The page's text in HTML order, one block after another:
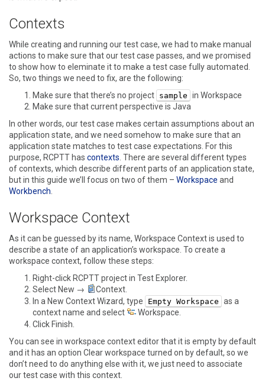
Contexts
While creating and running our test case, we had to make manual
actions to make sure that our test case passes, and we promised
to show how to eleminate it to make a test case fully automated.
So, two things we need to fix, are the following:
Make sure that there’s no project sample in Workspace
Make sure that current perspective is Java
In other words, our test case makes certain assumptions about an
application state, and we need somehow to make sure that an
application state matches to test case expectations. For this
purpose, RCPTT has contexts . There are several different types
of contexts, which describe different parts of an application state,
but in this guide we’ll focus on two of them – Workspace and
Workbench
Workspace Context
As it can be guessed by its name, Workspace Context is used to
describe a state of an application’s workspace. To create a
workspace context, follow these steps:
Right-click RCPTT project in Test Explorer.
SelectNew → Context
In a New Context Wizard, type Empty Workspace as a
context name and select
Workspace
Click Finish
You can see in workspace context editor that it is empty by default
and it has an option Clear workspace turned on by default, so we
don’t need to do anything else with it, we just need to associate
our test case with this context.